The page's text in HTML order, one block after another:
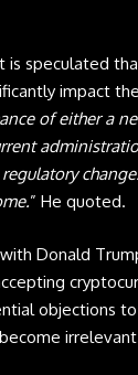
is speculated
impact
of either a
” He quoted.
Donald
objections